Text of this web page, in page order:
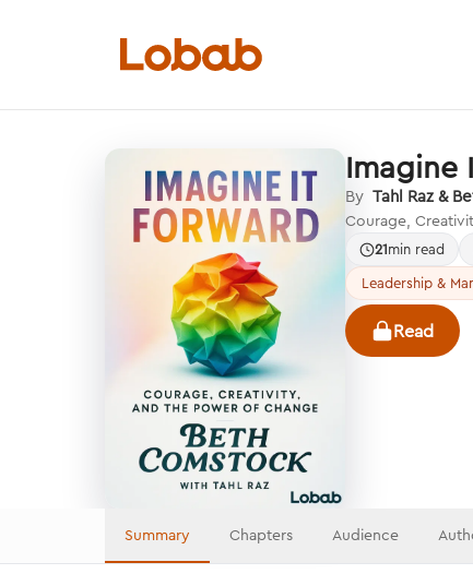
Categories
Hmm!
There are no books in shelf yet.
Imagine
By Tahl Raz &
Courage,
21min read
Leadership &
Read
Summary Chapters Audience